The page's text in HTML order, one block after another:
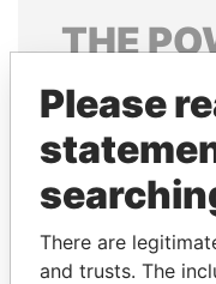
THE
Explore the
politicians and
Pandora
Papers
Please
There are
and trusts. The